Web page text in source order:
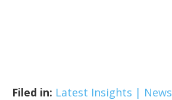
Filed in: Latest Insights | News